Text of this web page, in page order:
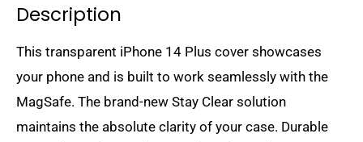
Description
This transparent iPhone 14 Plus cover showcases
your phone and is built to work seamlessly with the
MagSafe. The brand-new Stay Clear solution
maintains the absolute clarity of your case. Durable